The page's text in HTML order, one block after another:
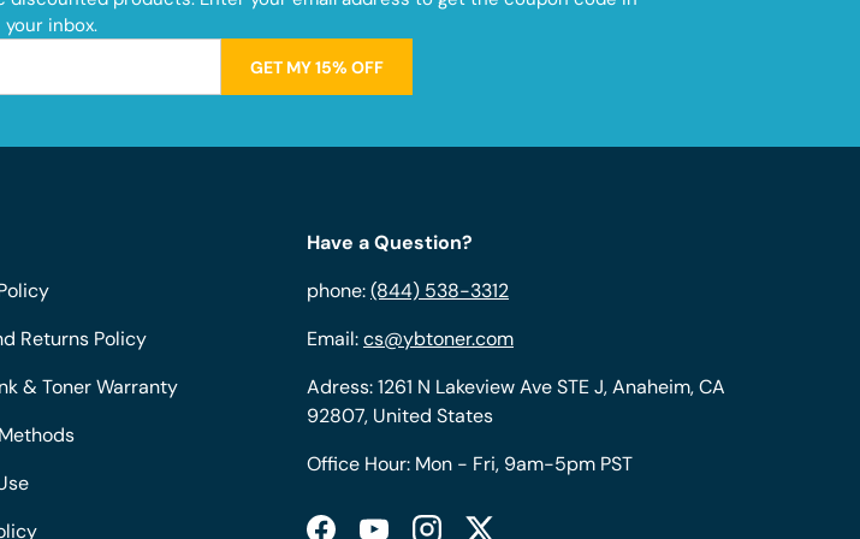
your inbox.
GET MY 15% OFF
Returns Policy
& Toner Warranty
Have a Question?
phone:(844) 538-3312
Email:cs@ybtoner.com
Adress: 1261 N Lakeview Ave STE J, Anaheim, CA
92807, United States
Office Hour: Mon - Fri, 9am-5pm PST